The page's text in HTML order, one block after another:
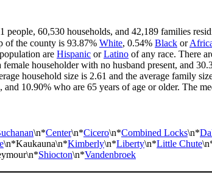
people, 60,530 households, and 42,189 families
of the county is 93.87% White, 0.54% Black or
are Hispanic orLatino of any race. There
householder with no husband present, and
household size is 2.61 and the average family
10.90% who are 65 years of age or older. The
\n*Center\n*Cicero\n*Combined Locks\n*
\n*Kaukauna\n*Kimberly\n*Liberty\n*Little Chute
Shiocton\n*Vandenbroek